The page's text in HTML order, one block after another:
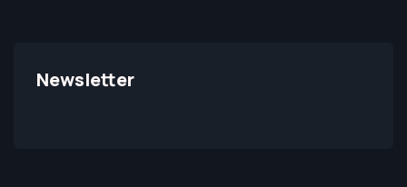
Newsletter